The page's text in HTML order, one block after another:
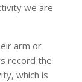
we are
arm or
record the
which is